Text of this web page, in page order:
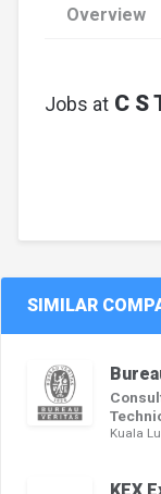
Overview
Jobs at C S
SIMILAR
Kuala